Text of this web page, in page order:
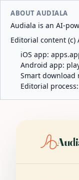
ABOUT AUDIALA
Audiala is an AI-
Editorial content
iOS app:
Android app:
Smart download
Editorial process: